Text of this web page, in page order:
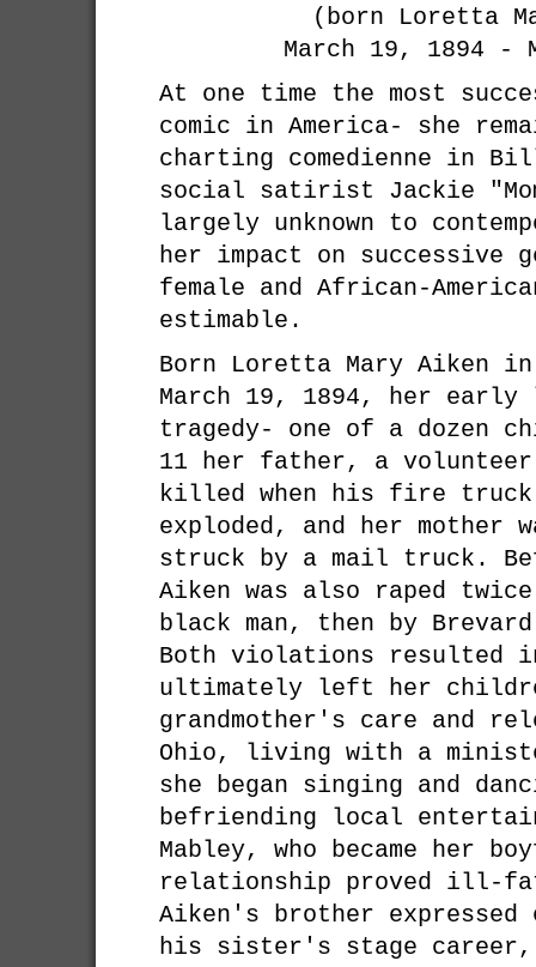
(born Loretta
March 19, 1894 -
At one time the most
comic in America- she
charting comedienne in
social satirist Jackie
largely unknown to
her impact on successive
female and African-
estimable.
Born Loretta Mary Aiken
March 19, 1894, her early
tragedy- one of a dozen
11 her father, a
killed when his fire truck
exploded, and her
struck by a mail truck.
Aiken was also raped
black man, then by
Both violations resulted
ultimately left her
grandmother's care and
Ohio, living with a
she began singing and
befriending local
Mabley, who became her
relationship proved ill-
Aiken's brother expressed
his sister's stage career,